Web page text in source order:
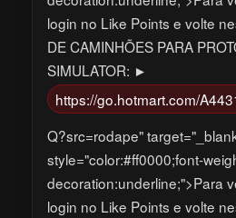
login no Like Points e volte
DE CAMINHÕES PARA
SIMULATOR: ►
https://go.hotmart.com/
Q?src=rodape"
style="color:#ff0000;font-
decoration:underline;">Para
login no Like Points e volte